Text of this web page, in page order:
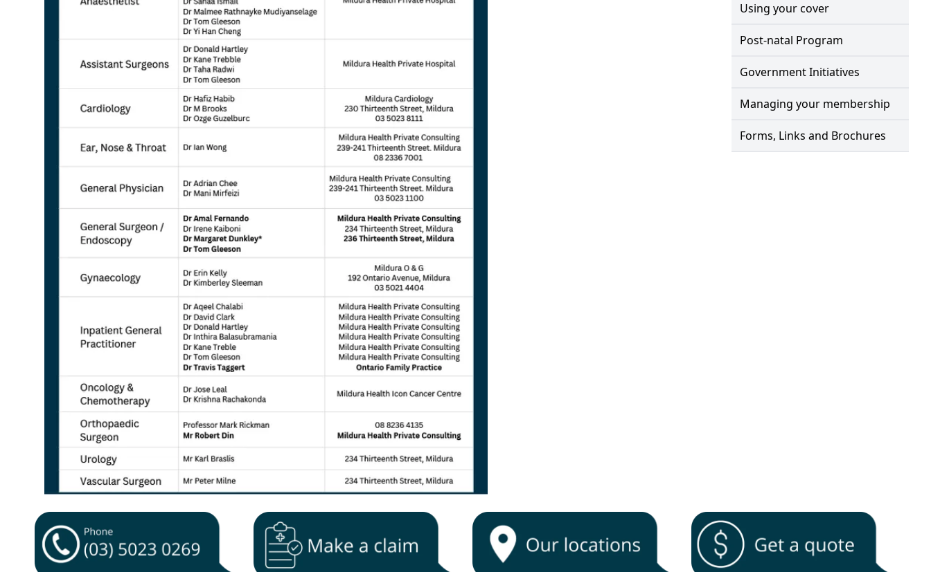
Using your cover
Post-natal Program
Government Initiatives
Managing your membership
Forms, Links and Brochures